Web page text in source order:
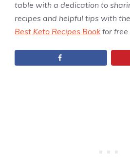
table with a dedication to
recipes and helpful tips with
Best Keto Recipes Book for free.